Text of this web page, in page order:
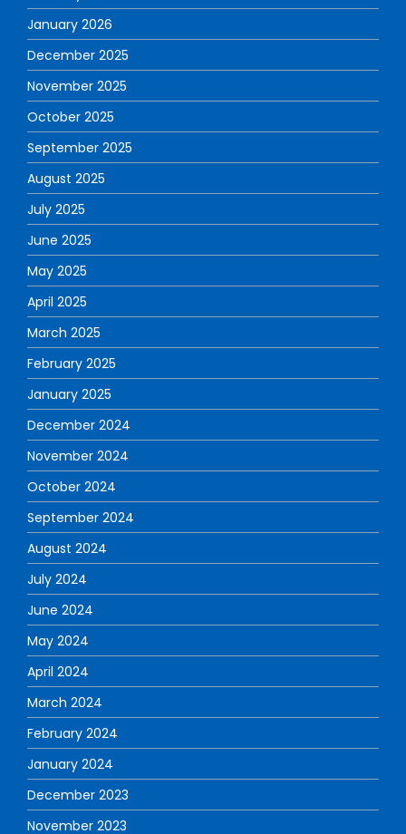
January 2026
December 2025
November 2025
October 2025
September 2025
August 2025
July 2025
June 2025
May 2025
April 2025
March 2025
February 2025
January 2025
December 2024
November 2024
October 2024
September 2024
August 2024
July 2024
June 2024
May 2024
April 2024
March 2024
February 2024
January 2024
December 2023
November 2023